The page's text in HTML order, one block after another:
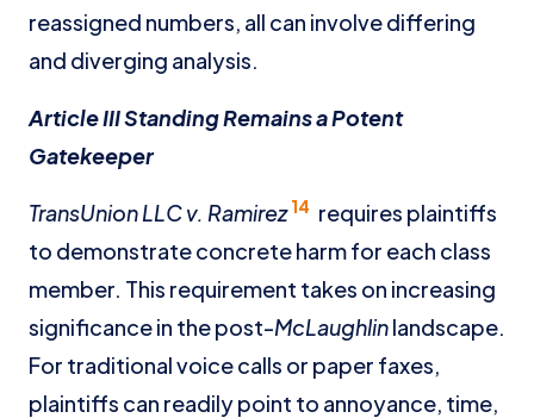
reassigned numbers, all can involve differing
and diverging analysis.
Article III Standing Remains a Potent
Gatekeeper
TransUnion LLC v. Ramirez14 requires plaintiffs
to demonstrate concrete harm for each class
member. This requirement takes on increasing
significance in the post-McLaughlinlandscape.
For traditional voice calls or paper faxes,
plaintiffs can readily point to annoyance, time,